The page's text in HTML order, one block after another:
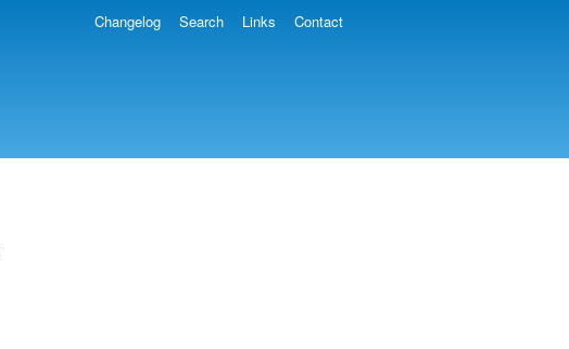
Changelog Search Links Contact